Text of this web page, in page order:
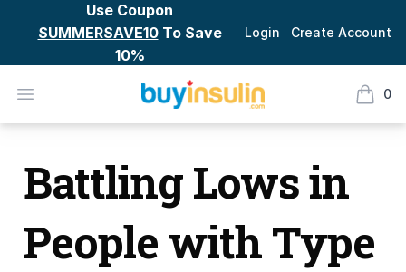
Use Coupon
SUMMERSAVE10To Save
10%
Login Create Account
Open menu BuyInsulin 0
items
Battling Lows in
People with Type